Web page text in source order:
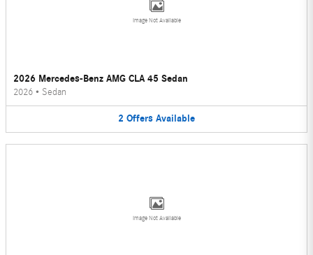
Image Not Available
2026 Mercedes-Benz AMG CLA 45 Sedan
2026 • Sedan
2 Offers Available
Image Not Available